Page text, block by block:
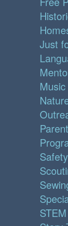
Just
Music
STEM